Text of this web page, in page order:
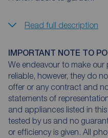
Read full description
IMPORTANT NOTE TO
We endeavour to make
reliable, however, they do
offer or any contract and
statements of
and appliances listed in
tested by us and no
or efficiency is given. All